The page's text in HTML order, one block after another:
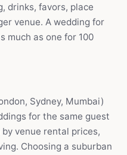
drinks, favors, place
venue. A wedding for
much as one for 100
Sydney, Mumbai)
for the same guest
venue rental prices,
Choosing a suburban